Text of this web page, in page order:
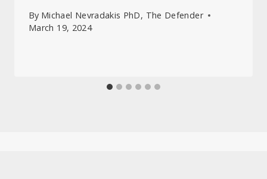
By Michael Nevradakis PhD, The Defender
March 19, 2024